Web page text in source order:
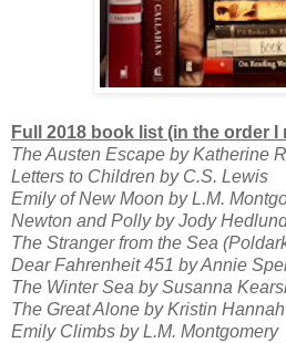
Full 2018 book list (in the order I
The Austen Escape by Katherine
Letters to Children by C.S. Lewis
Emily of New Moon by L.M.
Newton and Polly by Jody
The Stranger from the Sea
Dear Fahrenheit 451 by Annie
The Winter Sea by Susanna
The Great Alone by Kristin Hannah
Emily Climbs by L.M. Montgomery